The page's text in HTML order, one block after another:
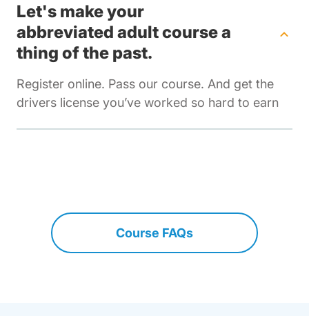
Let's make your
abbreviated adult course a
thing of the past.
Register online. Pass our course. And get the
drivers license you’ve worked so hard to earn
Course FAQs